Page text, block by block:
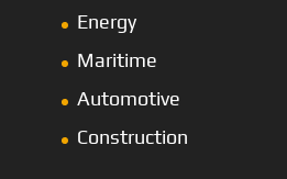
Energy
Maritime
Automotive
Construction